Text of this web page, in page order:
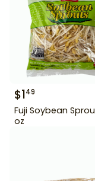
$149
Fuji Soybean
oz